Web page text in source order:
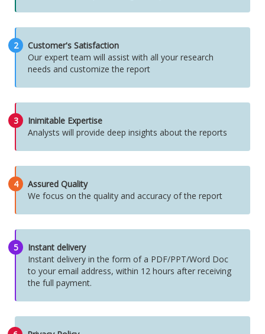
2
Customer's Satisfaction
Our expert team will assist with all your research
needs and customize the report
3
Inimitable Expertise
Analysts will provide deep insights about the reports
4
Assured Quality
We focus on the quality and accuracy of the report
5
Instant delivery
Instant delivery in the form of a PDF/PPT/Word Doc
to your email address, within 12 hours after receiving
the full payment.